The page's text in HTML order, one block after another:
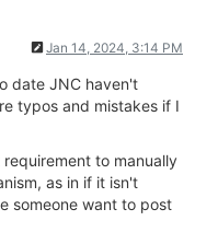
Jan 14, 2024, 3:14 PM
date JNC haven't
typos and mistakes if I
to manually
as in if it isn't
someone want to post